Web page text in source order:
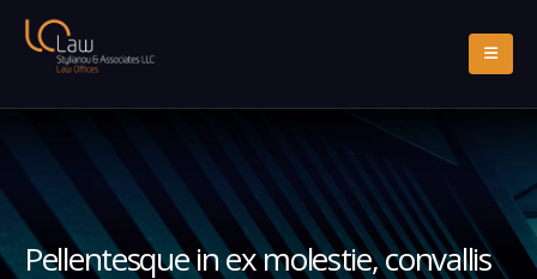
Pellentesque in ex molestie, convallis